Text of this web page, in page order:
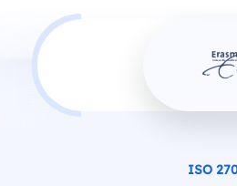
ISO